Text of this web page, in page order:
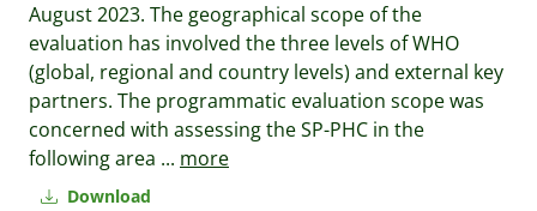
Download
August 2023. The geographical scope of the
evaluation has involved the three levels of WHO
(global, regional and country levels) and external key
partners. The programmatic evaluation scope was
concerned with assessing the SP-PHC in the
following area ... more